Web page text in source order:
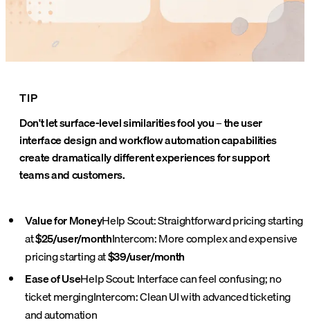
TIP
Don't let surface-level similarities fool you – the user
interface design and workflow automation capabilities
create dramatically different experiences for support
teams and customers.
Value for MoneyHelp Scout: Straightforward pricing starting
at$25/user/monthIntercom: More complex and expensive
pricing starting at$39/user/month
Ease of UseHelp Scout: Interface can feel confusing; no
ticket mergingIntercom: Clean UI with advanced ticketing
and automation